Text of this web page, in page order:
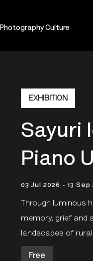
Photography Culture
EXHIBITION
Sayuri
Piano
03 Jul 2026 - 13 Sep
Through luminous
memory, grief and
landscapes of
Free